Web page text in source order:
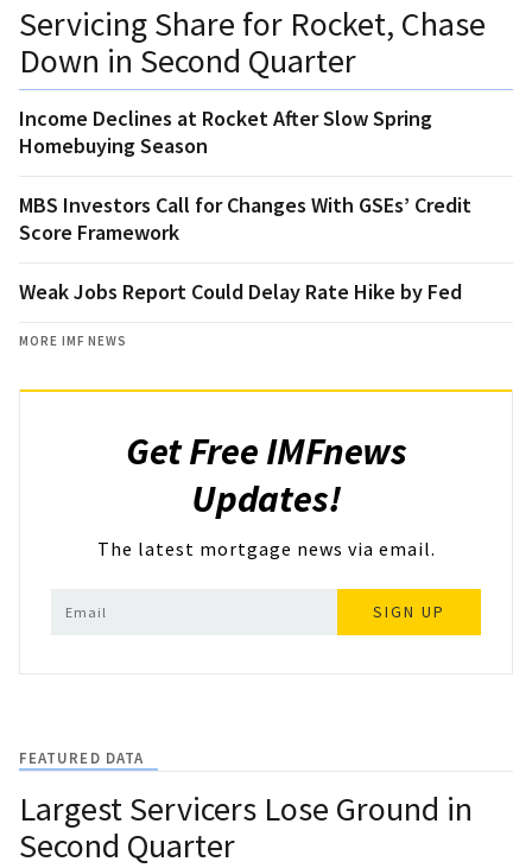
Servicing Share for Rocket, Chase
Down in Second Quarter
Income Declines at Rocket After Slow Spring
Homebuying Season
MBS Investors Call for Changes With GSEs’ Credit
Score Framework
Weak Jobs Report Could Delay Rate Hike by Fed
MORE IMF NEWS
Get Free IMFnews
Updates!
The latest mortgage news via email.
SIGN UP
FEATURED DATA
Largest Servicers Lose Ground in
Second Quarter